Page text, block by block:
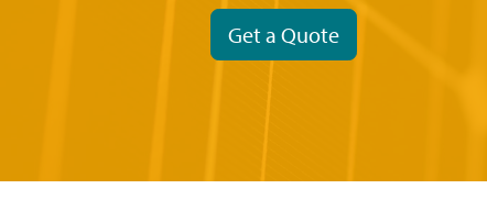
Get a Quote